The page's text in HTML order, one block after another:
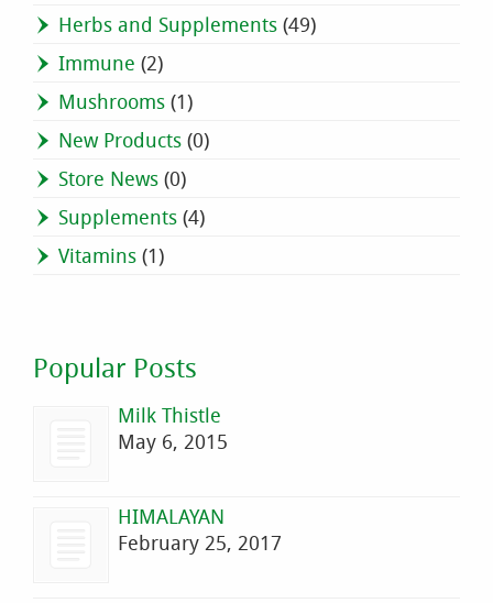
Herbs and Supplements (49)
Immune (2)
Mushrooms (1)
New Products (0)
Store News (0)
Supplements (4)
Vitamins (1)
Popular Posts
Milk Thistle
May 6, 2015
HIMALAYAN
February 25, 2017